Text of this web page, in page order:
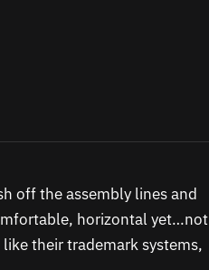
off the assembly lines and
horizontal yet…not
their trademark systems,